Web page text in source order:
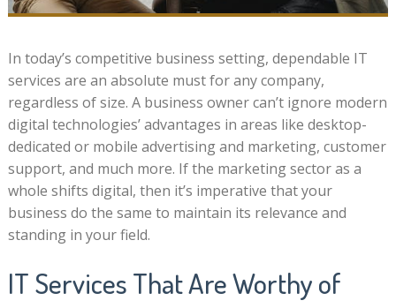
In today’s competitive business setting, dependable IT
services are an absolute must for any company,
regardless of size. A business owner can’t ignore modern
digital technologies’ advantages in areas like desktop-
dedicated or mobile advertising and marketing, customer
support, and much more. If the marketing sector as a
whole shifts digital, then it’s imperative that your
business do the same to maintain its relevance and
standing in your field.
IT Services That Are Worthy of